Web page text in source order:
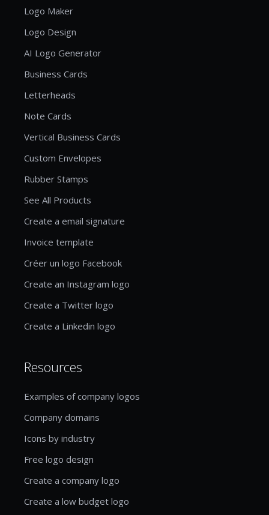
Logo Maker
Logo Design
AI Logo Generator
Business Cards
Letterheads
Note Cards
Vertical Business Cards
Custom Envelopes
Rubber Stamps
See All Products
Create a email signature
Invoice template
Créer un logo Facebook
Create an Instagram logo
Create a Twitter logo
Create a Linkedin logo
Resources
Examples of company logos
Company domains
Icons by industry
Free logo design
Create a company logo
Create a low budget logo